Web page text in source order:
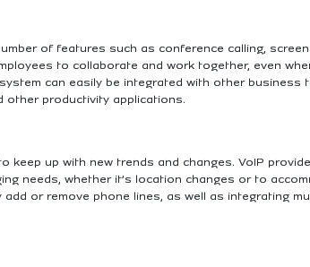
of features such as conference calling,
to collaborate and work together, even
can easily be integrated with other business
other productivity applications.
keep up with new trends and changes. ​​VoIP
needs, whether it’s location changes or to
or remove phone lines, as well as integrating